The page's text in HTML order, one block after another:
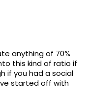
anything of 70%
this kind of ratio if
if you had a social
started off with